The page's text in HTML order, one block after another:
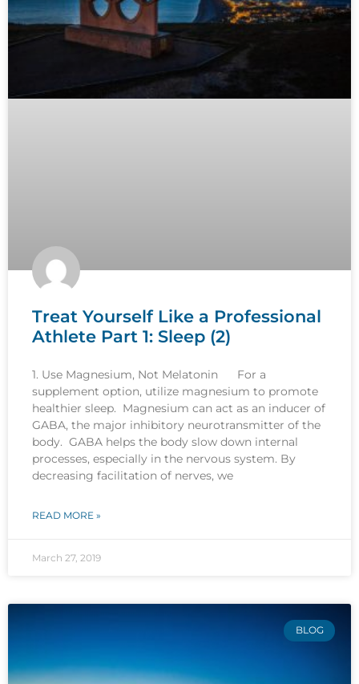
Treat Yourself Like a Professional
Athlete Part 1: Sleep (2)
1. Use Magnesium, Not Melatonin For a
supplement option, utilize magnesium to promote
healthier sleep. Magnesium can act as an inducer of
GABA, the major inhibitory neurotransmitter of the
body. GABA helps the body slow down internal
processes, especially in the nervous system. By
decreasing facilitation of nerves, we
READ MORE »
March 27, 2019
BLOG